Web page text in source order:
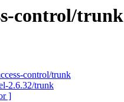
control/trunk
control/trunk
2.6.32/trunk
]